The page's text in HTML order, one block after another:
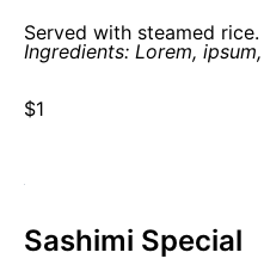
Served with steamed
Ingredients: Lorem,
$1
Sashimi Special